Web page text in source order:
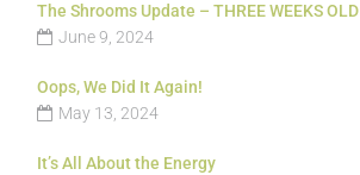
The Shrooms Update – THREE WEEKS OLD
June 9, 2024
Oops, We Did It Again!
May 13, 2024
It’s All About the Energy